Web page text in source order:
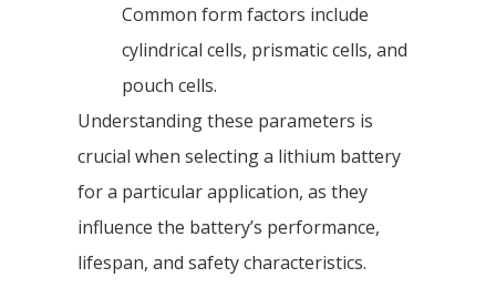
Common form factors include
cylindrical cells, prismatic cells, and
pouch cells.
Understanding these parameters is
crucial when selecting a lithium battery
for a particular application, as they
influence the battery’s performance,
lifespan, and safety characteristics.